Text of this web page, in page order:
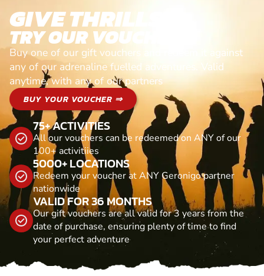
GIVE THRILLS!
TRY OUR VOUCHERS!
Buy one of our gift vouchers and redeem it against
any of our adrenaline fuelled adventures. Valid
anytime, with any of our partners
BUY YOUR VOUCHER ⇒
75+ ACTIVITIES
All our vouchers can be redeemed on ANY of our
100+ activitiies
5000+ LOCATIONS
Redeem your voucher at ANY Geronigo partner
nationwide
VALID FOR 36 MONTHS
Our gift vouchers are all valid for 3 years from the
date of purchase, ensuring plenty of time to find
your perfect adventure